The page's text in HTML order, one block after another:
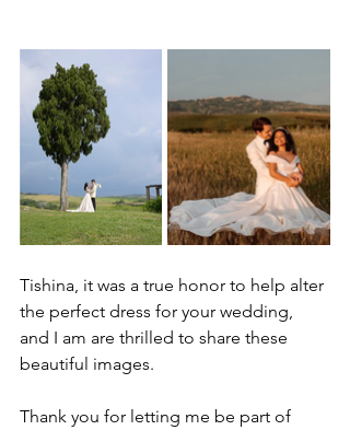
Tishina, it was a true honor to help alter
the perfect dress for your wedding,
and I am are thrilled to share these
beautiful images.
Thank you for letting me be part of